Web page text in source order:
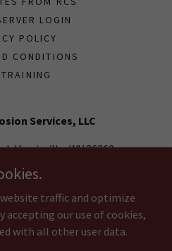
LOGIN
POLICY
CONDITIONS
Services, LLC
Harrisville, WV 26362
869-4007
Services, LLC - All Rights
traffic and optimize
accepting our use of cookies,
with all other user data.